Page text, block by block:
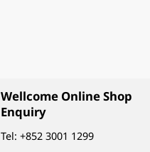
Wellcome Online Shop
Enquiry
Tel:+852 3001 1299